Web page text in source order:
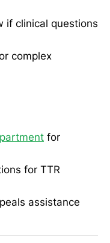
if clinical questions
complex
for
for TTR
assistance